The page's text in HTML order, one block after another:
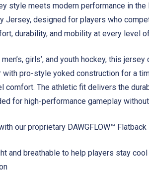
style meets modern performance in the
Jersey, designed for players who
durability, and mobility at every level
girls’, and youth hockey, this
with pro-style yoked construction for a
comfort. The athletic fit delivers the
for high-performance gameplay
our proprietary DAWGFLOW™
and breathable to help players stay